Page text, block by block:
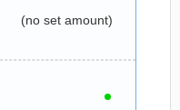
(no set amount)